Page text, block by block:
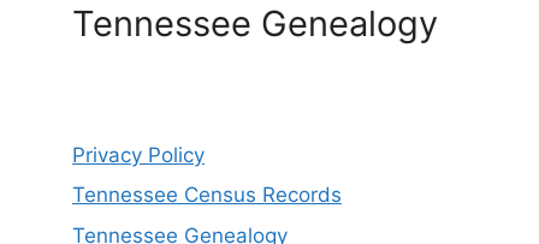
Tennessee Genealogy
Privacy Policy
Tennessee Census Records
Tennessee Genealogy